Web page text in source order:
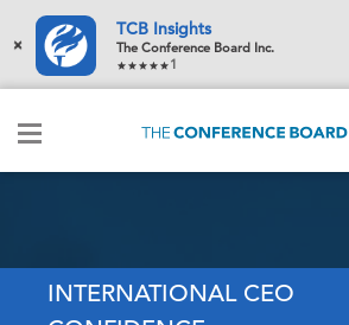
×
TCB Insights
The Conference Board Inc.
1
INTERNATIONAL CEO